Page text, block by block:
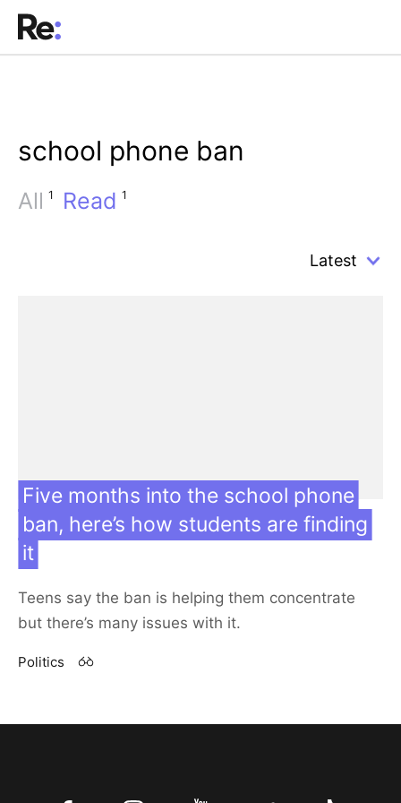
school phone ban
All 1 Read 1
Five months into the school phone
ban, here’s how students are finding
it
Teens say the ban is helping them concentrate
but there’s many issues with it.
Politics
Contact us